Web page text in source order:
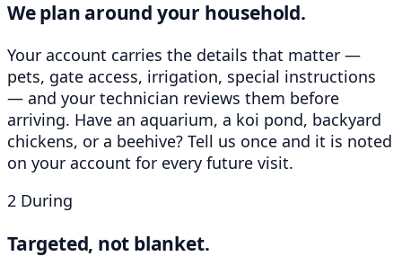
We plan around your household.
Your account carries the details that matter —
pets, gate access, irrigation, special instructions
— and your technician reviews them before
arriving. Have an aquarium, a koi pond, backyard
chickens, or a beehive? Tell us once and it is noted
on your account for every future visit.
2 During
Targeted, not blanket.